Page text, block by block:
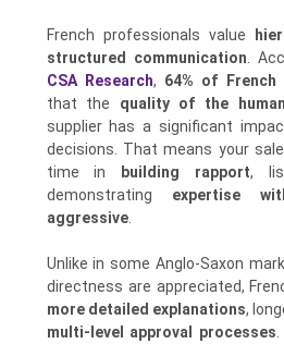
French professionals value
structured communication .
CSA Research, 64% of French
that the quality of the
supplier has a significant
decisions. That means your
time in
building rapport,
demonstrating expertise
aggressive.
Unlike in some Anglo-Saxon
directness are appreciated,
more detailed explanations,
multi-level approval processes